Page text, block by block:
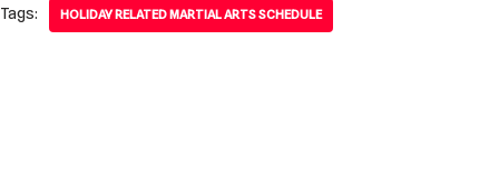
Tags: HOLIDAY RELATED MARTIAL ARTS SCHEDULE